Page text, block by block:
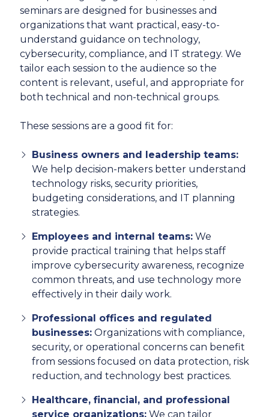
seminars are designed for businesses and
organizations that want practical, easy-to-
understand guidance on technology,
cybersecurity, compliance, and IT strategy. We
tailor each session to the audience so the
content is relevant, useful, and appropriate for
both technical and non-technical groups.
These sessions are a good fit for:
Business owners and leadership teams:
We help decision-makers better understand
technology risks, security priorities,
budgeting considerations, and IT planning
strategies.
Employees and internal teams:We
provide practical training that helps staff
improve cybersecurity awareness, recognize
common threats, and use technology more
effectively in their daily work.
Professional offices and regulated
businesses:Organizations with compliance,
security, or operational concerns can benefit
from sessions focused on data protection, risk
reduction, and technology best practices.
Healthcare, financial, and professional
service organizations:We can tailor